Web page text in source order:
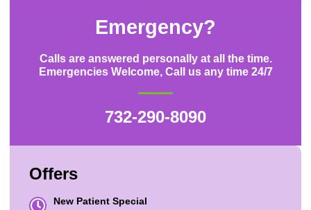
Emergency?
Calls are answered personally at all the time.
Emergencies Welcome, Call us any time 24/7
732-290-8090
Offers
New Patient Special